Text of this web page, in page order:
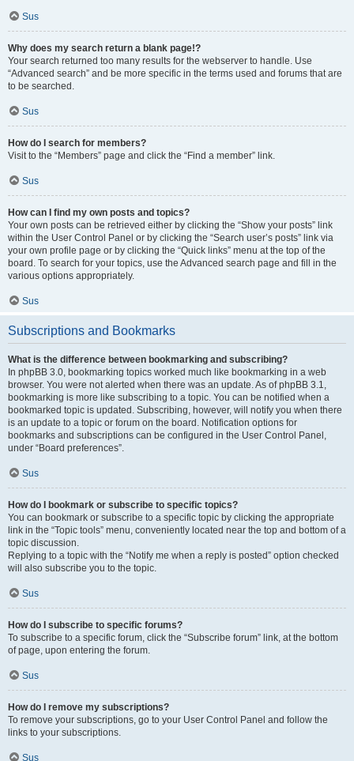
Sus
Why does my search return a blank page!?
Your search returned too many results for the webserver to handle. Use
“Advanced search” and be more specific in the terms used and forums that are
to be searched.
Sus
How do I search for members?
Visit to the “Members” page and click the “Find a member” link.
Sus
How can I find my own posts and topics?
Your own posts can be retrieved either by clicking the “Show your posts” link
within the User Control Panel or by clicking the “Search user’s posts” link via
your own profile page or by clicking the “Quick links” menu at the top of the
board. To search for your topics, use the Advanced search page and fill in the
various options appropriately.
Sus
Subscriptions and Bookmarks
What is the difference between bookmarking and subscribing?
In phpBB 3.0, bookmarking topics worked much like bookmarking in a web
browser. You were not alerted when there was an update. As of phpBB 3.1,
bookmarking is more like subscribing to a topic. You can be notified when a
bookmarked topic is updated. Subscribing, however, will notify you when there
is an update to a topic or forum on the board. Notification options for
bookmarks and subscriptions can be configured in the User Control Panel,
under “Board preferences”.
Sus
How do I bookmark or subscribe to specific topics?
You can bookmark or subscribe to a specific topic by clicking the appropriate
link in the “Topic tools” menu, conveniently located near the top and bottom of a
topic discussion.
Replying to a topic with the “Notify me when a reply is posted” option checked
will also subscribe you to the topic.
Sus
How do I subscribe to specific forums?
To subscribe to a specific forum, click the “Subscribe forum” link, at the bottom
of page, upon entering the forum.
Sus
How do I remove my subscriptions?
To remove your subscriptions, go to your User Control Panel and follow the
links to your subscriptions.
Sus